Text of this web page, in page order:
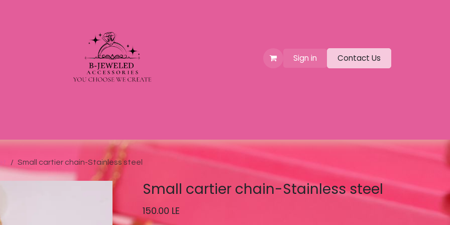
Sign in Contact Us
Small cartier chain-Stainless steel
Small cartier chain-Stainless steel
150.00 LE